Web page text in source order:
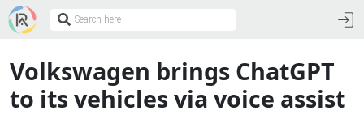
Volkswagen brings ChatGPT
to its vehicles via voice assist